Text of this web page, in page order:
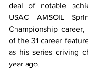
deal of notable
USAC AMSOIL
Championship
of the 31 career
as his series driving
year ago.